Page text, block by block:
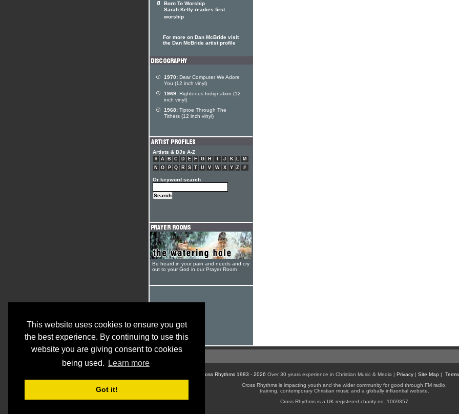
This website uses cookies to ensure you get
the best experience. By continuing to use this
website you are giving consent to cookies
being used.
Learn more
Got it!
Born To Worship
Sarah Kelly readies first
worship
For more on Dan McBride visit
the Dan McBride artist profile
1970: Dear Computer We Adore
You (12 inch vinyl)
1969: Righteous Indignation (12
inch vinyl)
1968: Tiptoe Through The
Tithers (12 inch vinyl)
Artists & DJs A-Z
# A B C D E F G H J K L
M
N
O P Q R S T U V W X Y Z #
Or keyword search
Be heard in your pain and needs and cry
out to your God in our Prayer Room
© Cross Rhythms 1983 - 2026 Over 30 years experience in Christian Music & Media | Privacy| Site Map |
Cross Rhythms is impacting youth and the wider community for good through FM radio,
training, contemporary Christian music and a globally influential website.
Cross Rhythms is a UK registered charity no. 1069357